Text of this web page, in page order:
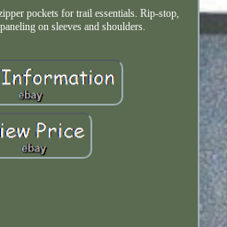
pockets for trail essentials. Rip-stop,
on sleeves and shoulders.